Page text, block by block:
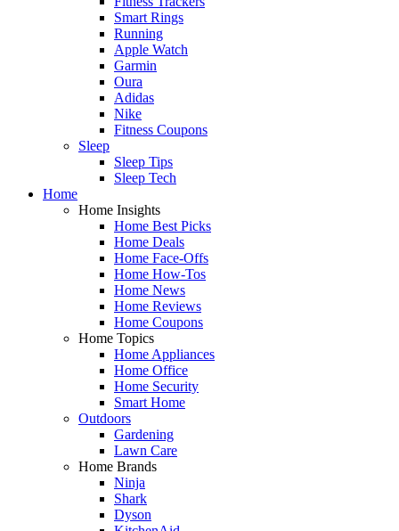
Smart Rings
Running
Apple Watch
Garmin
Oura
Adidas
Nike
Fitness Coupons
Sleep
Sleep Tips
Sleep Tech
Home
Home Insights
Home Best Picks
Home Deals
Home Face-Offs
Home How-Tos
Home News
Home Reviews
Home Coupons
Home Topics
Home Appliances
Home Office
Home Security
Smart Home
Outdoors
Gardening
Lawn Care
Home Brands
Ninja
Shark
Dyson